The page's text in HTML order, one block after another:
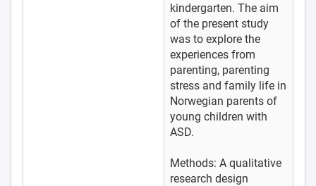
kindergarten. The aim
of the present study
was to explore the
experiences from
parenting, parenting
stress and family life in
Norwegian parents of
young children with
ASD.
Methods: A qualitative
research design